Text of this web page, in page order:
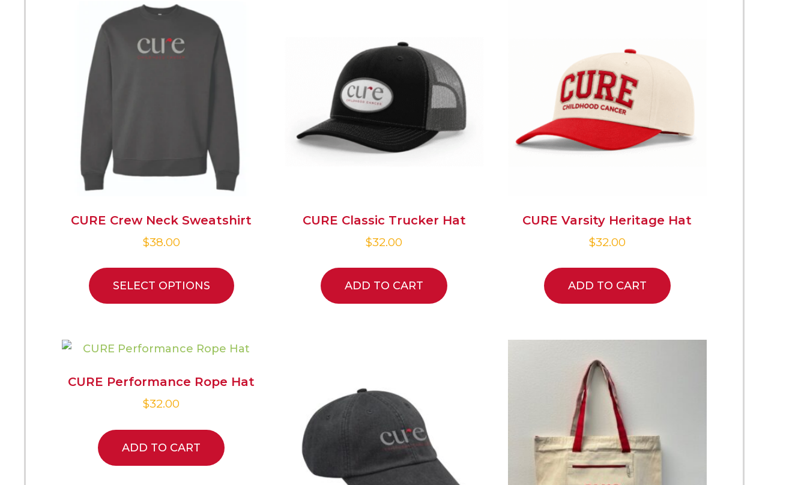
CURE Crew Neck Sweatshirt
$38.00
SELECT OPTIONS
CURE Classic Trucker Hat
$32.00
ADD TO CART
CURE Varsity Heritage Hat
$32.00
ADD TO CART
CURE Performance Rope Hat
$32.00
ADD TO CART